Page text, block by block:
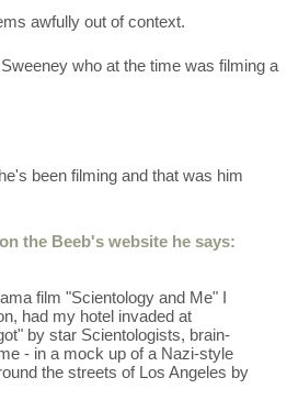
awfully out of context.
who at the time was filming a
been filming and that was him
the Beeb's website he says:
film "Scientology and Me" I
had my hotel invaded at
by star Scientologists, brain-
- in a mock up of a Nazi-style
the streets of Los Angeles by